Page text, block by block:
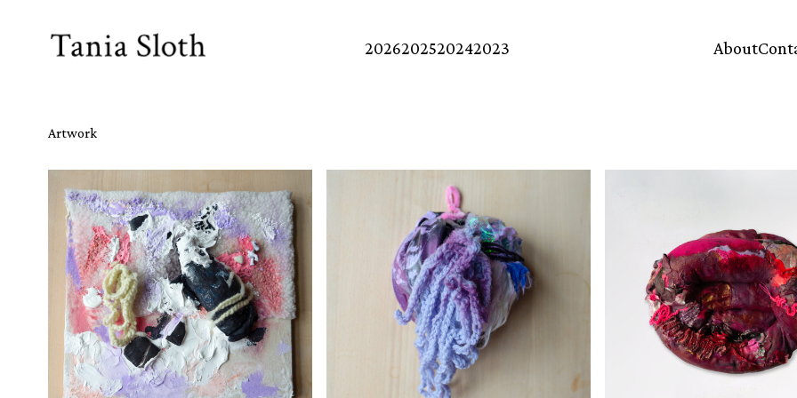
2026202520242023 About
Artwork